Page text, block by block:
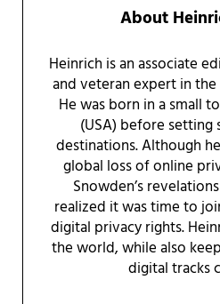
About
Heinrich is an associate
and veteran expert in
He was born in a small
(USA) before setting
destinations. Although
global loss of online
Snowden’s
realized it was time to
digital privacy rights.
the world, while also
digital tracks